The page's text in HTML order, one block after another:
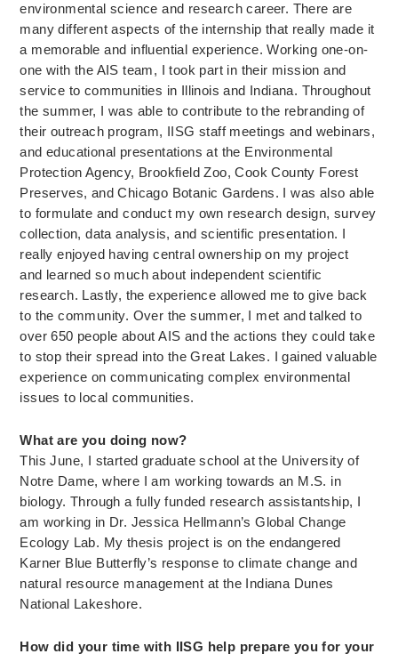
environmental science and research career. There are
many different aspects of the internship that really made it
a memorable and influential experience. Working one-on-
one with the AIS team, I took part in their mission and
service to communities in Illinois and Indiana. Throughout
the summer, I was able to contribute to the rebranding of
their outreach program, IISG staff meetings and webinars,
and educational presentations at the Environmental
Protection Agency, Brookfield Zoo, Cook County Forest
Preserves, and Chicago Botanic Gardens. I was also able
to formulate and conduct my own research design, survey
collection, data analysis, and scientific presentation. I
really enjoyed having central ownership on my project
and learned so much about independent scientific
research. Lastly, the experience allowed me to give back
to the community. Over the summer, I met and talked to
over 650 people about AIS and the actions they could take
to stop their spread into the Great Lakes. I gained valuable
experience on communicating complex environmental
issues to local communities.
What are you doing now?
This June, I started graduate school at the University of
Notre Dame, where I am working towards an M.S. in
biology. Through a fully funded research assistantship, I
am working in Dr. Jessica Hellmann’s Global Change
Ecology Lab. My thesis project is on the endangered
Karner Blue Butterfly’s response to climate change and
natural resource management at the Indiana Dunes
National Lakeshore.
How did your time with IISG help prepare you for your